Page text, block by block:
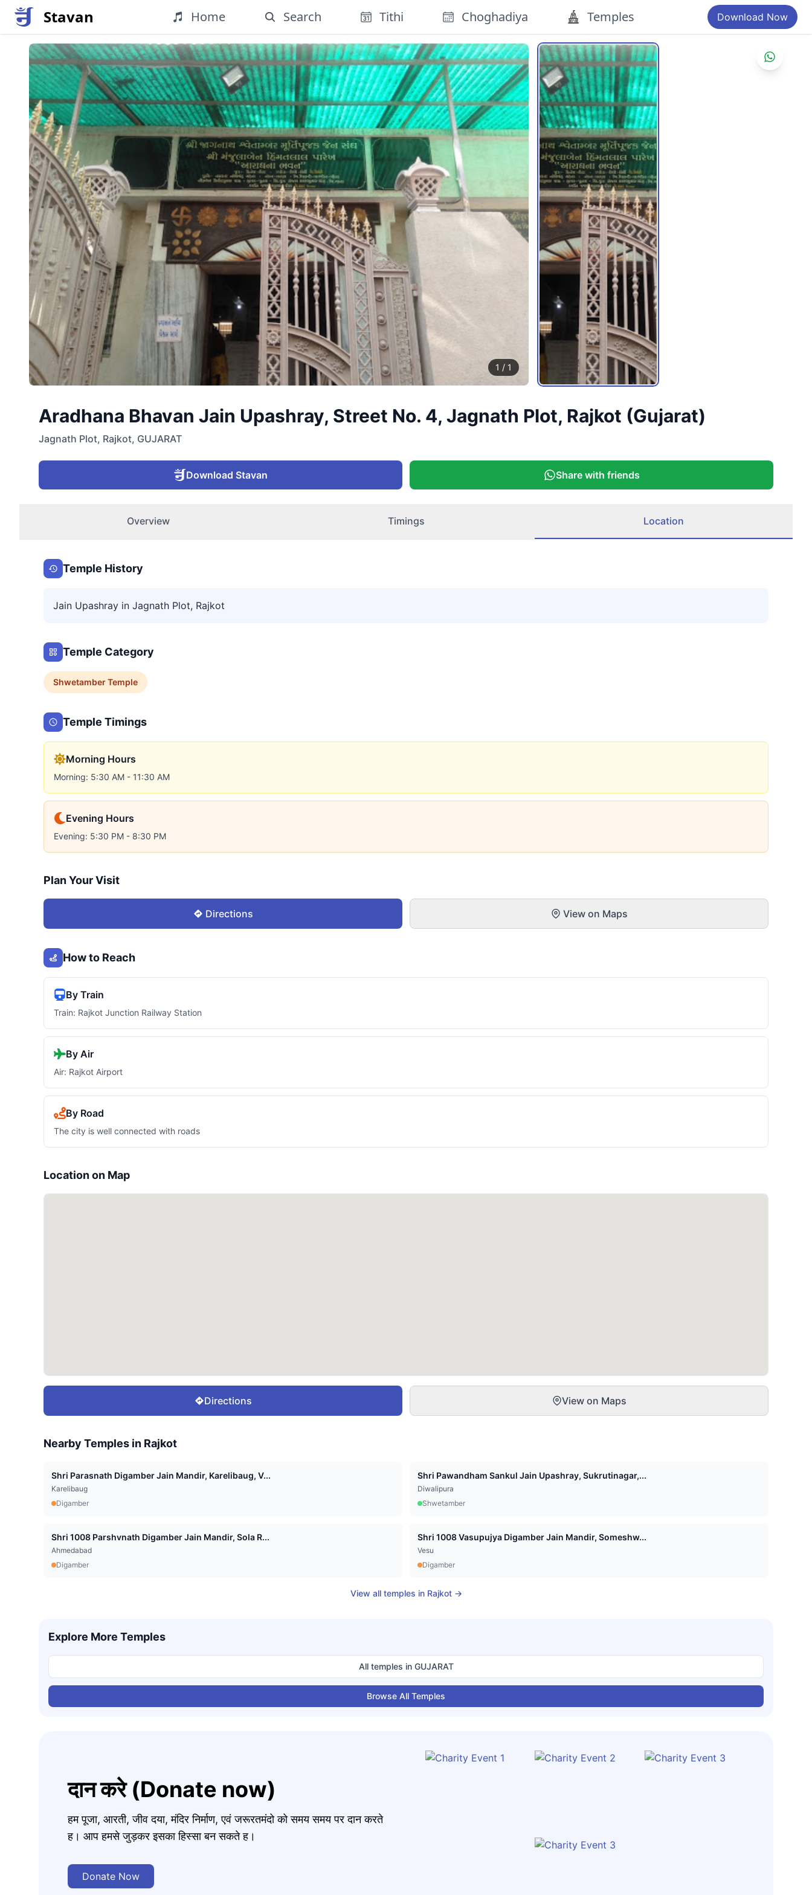
Stavan Home Search Tithi Choghadiya Temples Download Now
1 / 1
Aradhana Bhavan Jain Upashray, Street No. 4, Jagnath Plot, Rajkot (Gujarat)
Jagnath Plot, Rajkot, GUJARAT
Download Stavan Share with friends
Overview Timings Location
Temple History
Jain Upashray in Jagnath Plot, Rajkot
Temple Category
ShwetamberTemple
Temple Timings
Morning Hours
Morning: 5:30 AM - 11:30 AM
Evening Hours
Evening: 5:30 PM - 8:30 PM
Plan Your Visit
Directions View on Maps
How to Reach
By Train
Train: Rajkot Junction Railway Station
By Air
Air: Rajkot Airport
By Road
The city is well connected with roads
Location on Map
Directions View on Maps
Nearby Temples in Rajkot
Shri Parasnath Digamber Jain Mandir, Karelibaug, V...
Karelibaug
Digamber
Shri Pawandham Sankul Jain Upashray, Sukrutinagar,...
Diwalipura
Shwetamber
Shri 1008 Parshvnath Digamber Jain Mandir, Sola R...
Ahmedabad
Digamber
Shri 1008 Vasupujya Digamber Jain Mandir, Someshw...
Vesu
Digamber
View all temples in Rajkot→
Explore More Temples
All temples in GUJARAT
Browse All Temples
दान करे (Donate now)
हम पूजा, आरती, जीव दया, मंदिर निर्माण, एवं जरूरतमंदो को समय समय पर दान करते
ह। आप हमसे जुड़कर इसका हिस्सा बन सकते ह।
Donate Now